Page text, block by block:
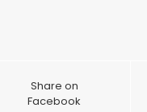
Share on
Facebook